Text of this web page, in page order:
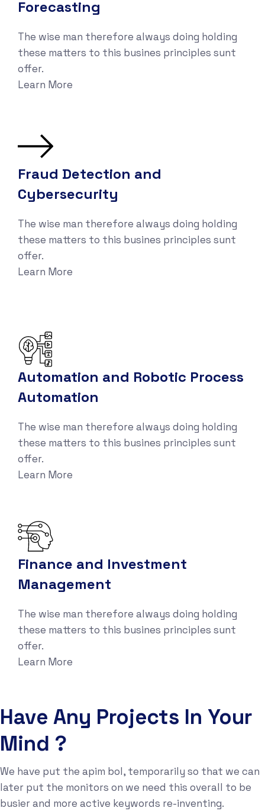
Forecasting
The wise man therefore always doing holding
these matters to this busines principles sunt
offer.
Learn More
Fraud Detection and
Cybersecurity
The wise man therefore always doing holding
these matters to this busines principles sunt
offer.
Learn More
Automation and Robotic Process
Automation
The wise man therefore always doing holding
these matters to this busines principles sunt
offer.
Learn More
Finance and Investment
Management
The wise man therefore always doing holding
these matters to this busines principles sunt
offer.
Learn More
Have Any Projects In Your
Mind ?
We have put the apim bol, temporarily so that we can
later put the monitors on we need this overall to be
busier and more active keywords re-inventing.